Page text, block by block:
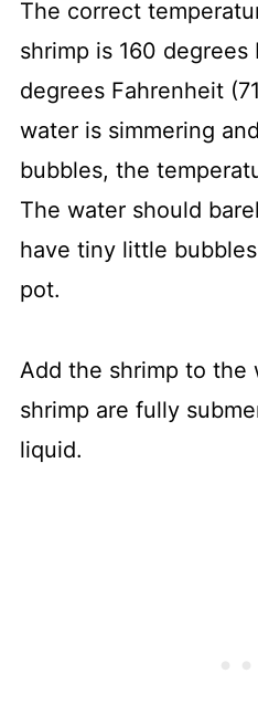
The correct
shrimp is 160
degrees Fahrenheit
water is simmering
bubbles, the
The water should
have tiny little
pot.
Add the shrimp to the
shrimp are fully
liquid.